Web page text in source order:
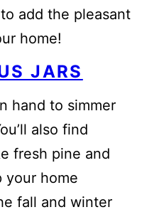
add the pleasant
home!
JARS
hand to simmer
also find
fresh pine and
your home
fall and winter